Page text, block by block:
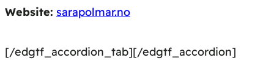
Website: sarapolmar.no
[/edgtf_accordion_tab][/edgtf_accordion]